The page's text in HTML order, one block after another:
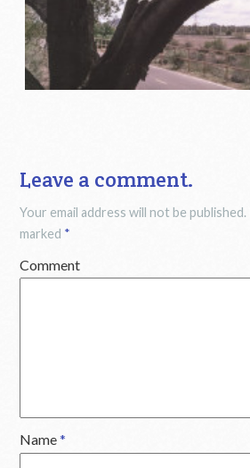
Leave a comment.
Your email address will not be published.
marked *
Comment
Name*